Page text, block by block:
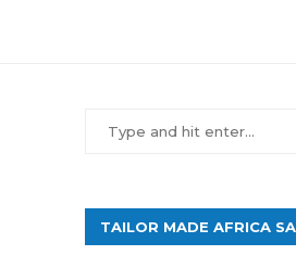
TAILOR MADE AFRICA